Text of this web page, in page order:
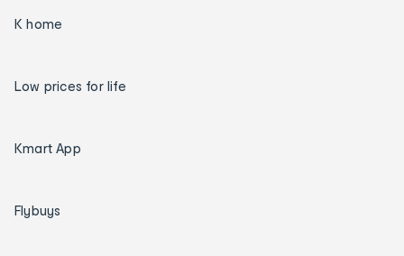
K home
Low prices for life
Kmart App
Flybuys